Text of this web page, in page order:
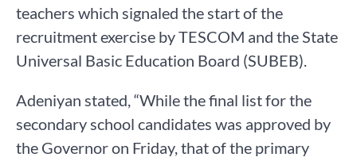
teachers which signaled the start of the
recruitment exercise by TESCOM and the State
Universal Basic Education Board (SUBEB).
Adeniyan stated, “While the final list for the
secondary school candidates was approved by
the Governor on Friday, that of the primary